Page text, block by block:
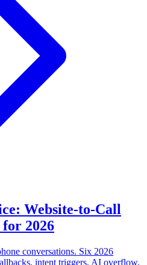
Website-to-Call
2026
conversations. Six 2026
intent triggers, AI overflow,